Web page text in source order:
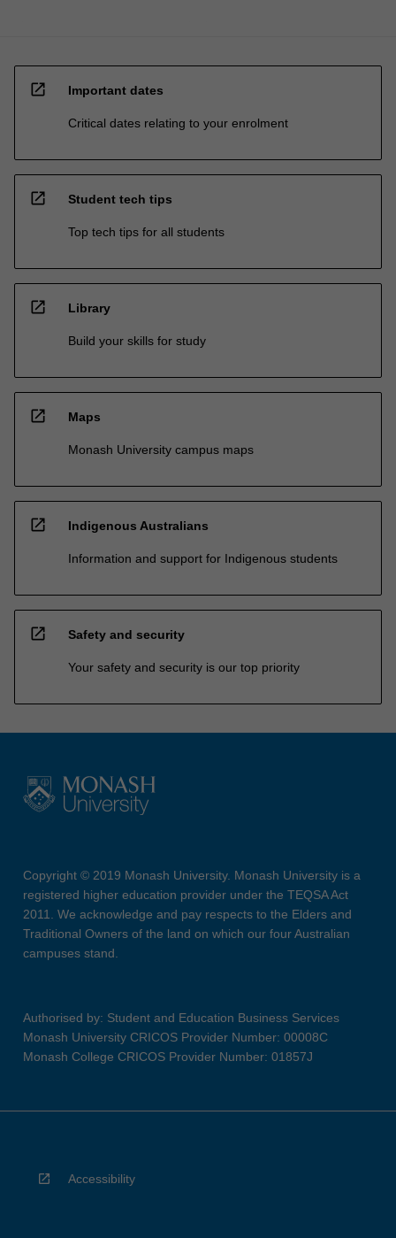
open_in_new Important dates
Critical dates relating to your enrolment
open_in_new Student tech tips
Top tech tips for all students
open_in_new Library
Build your skills for study
open_in_new Maps
Monash University campus maps
open_in_new Indigenous Australians
Information and support for Indigenous students
open_in_new Safety and security
Your safety and security is our top priority
Copyright © 2019 Monash University. Monash University is a
registered higher education provider under the TEQSA Act
2011. We acknowledge and pay respects to the Elders and
Traditional Owners of the land on which our four Australian
campuses stand.
Authorised by: Student and Education Business Services
Monash University CRICOS Provider Number: 00008C
Monash College CRICOS Provider Number: 01857J
Accessibility